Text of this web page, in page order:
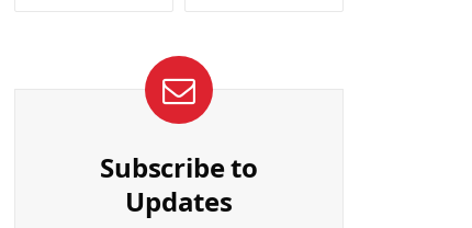
Subscribe to
Updates